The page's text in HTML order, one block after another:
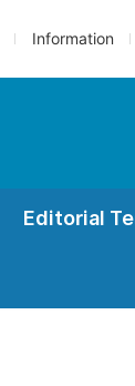
Information
Editorial